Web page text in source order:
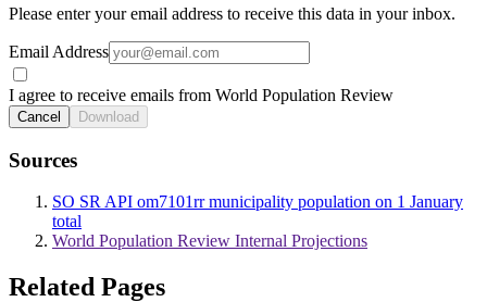
Please enter your email address to receive this data in your inbox.
Email Address
I agree to receive emails from World Population Review
Cancel Download
Sources
SO SR API om7101rr municipality population on 1 January
total
World Population Review Internal Projections
Related Pages